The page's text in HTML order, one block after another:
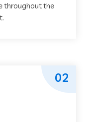
throughout the
02